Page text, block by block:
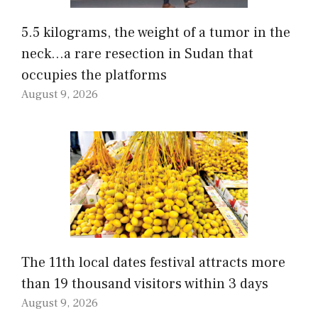
5.5 kilograms, the weight of a tumor in the
neck…a rare resection in Sudan that
occupies the platforms
August 9, 2026
The 11th local dates festival attracts more
than 19 thousand visitors within 3 days
August 9, 2026